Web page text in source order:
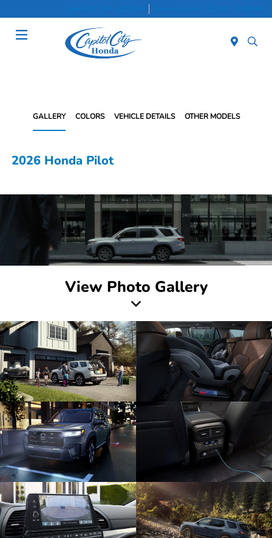
Sales 8:30 AM - 8:00 PM Service & Parts 7:30 AM - 6:00 PM
GALLERY COLORS VEHICLE DETAILS OTHER MODELS
2026 Honda Pilot
View Photo Gallery